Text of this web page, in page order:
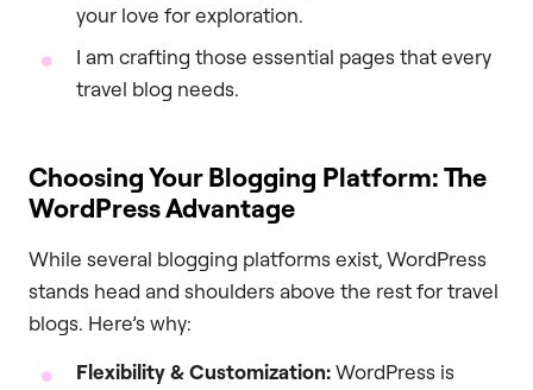
your love for exploration.
I am crafting those essential pages that every
travel blog needs.
Choosing Your Blogging Platform: The
WordPress Advantage
While several blogging platforms exist, WordPress
stands head and shoulders above the rest for travel
blogs. Here’s why:
Flexibility & Customization:WordPress is